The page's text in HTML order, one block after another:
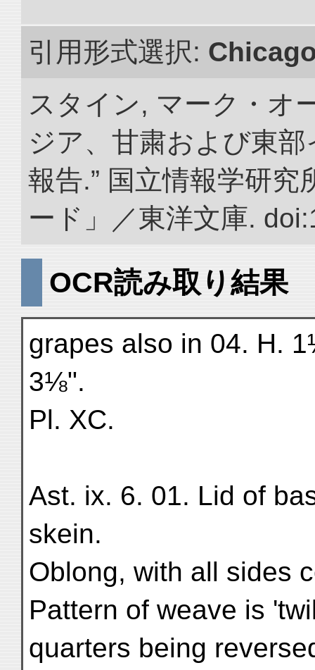
引用形式選択:
スタイン, マーク・オ
ジア、甘粛および東
報告.” 国立情報学研
ード」／東洋文庫.
OCR読み取り結果
grapes also in 04. H.
3⅛".
Pl. XC.
Ast. ix. 6. 01. Lid of
skein.
Oblong, with all sides
Pattern of weave is
quarters being